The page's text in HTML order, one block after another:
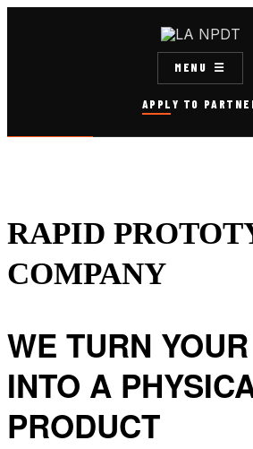
APPLY TO
MENU
RAPID
COMPANY
WE TURN
INTO A
PRODUCT